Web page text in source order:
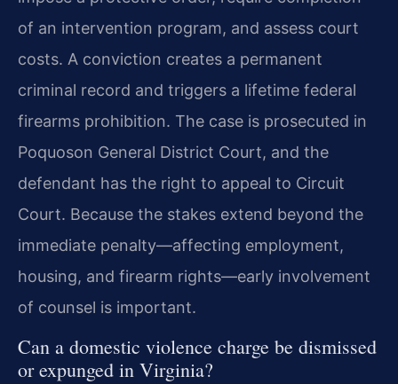
of an intervention program, and assess court
costs. A conviction creates a permanent
criminal record and triggers a lifetime federal
firearms prohibition. The case is prosecuted in
Poquoson General District Court, and the
defendant has the right to appeal to Circuit
Court. Because the stakes extend beyond the
immediate penalty—affecting employment,
housing, and firearm rights—early involvement
of counsel is important.
Can a domestic violence charge be dismissed
or expunged in Virginia?